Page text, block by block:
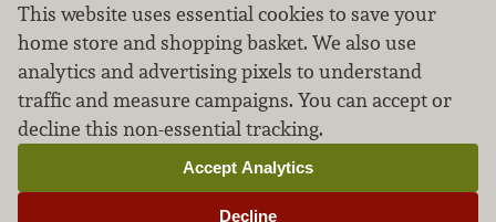
We don’t sell your personal information.
Learn how we protect and respect the privacy of
our guests.
Cookie settings
This website uses essential cookies to save your
home store and shopping basket. We also use
analytics and advertising pixels to understand
traffic and measure campaigns. You can accept or
decline this non-essential tracking.
Decline
Accept Analytics